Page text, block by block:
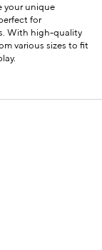
your unique
for
With high-quality
various sizes to fit